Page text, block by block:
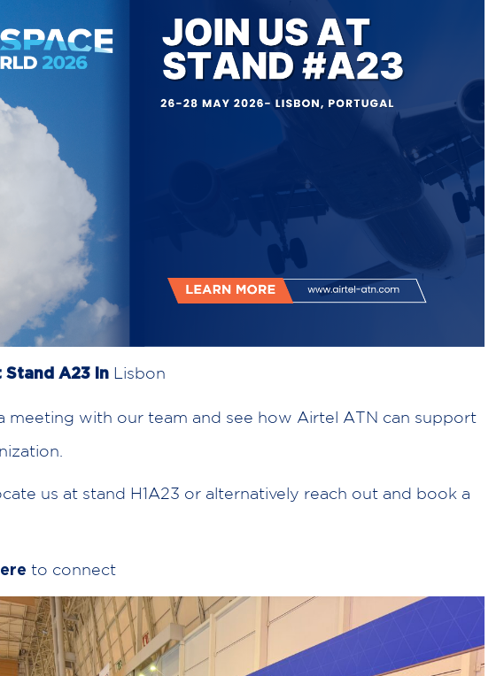
Stand A23 in Lisbon
meeting with our team and see how Airtel ATN can support
us at stand H1A23 or alternatively reach out and book a
to connect